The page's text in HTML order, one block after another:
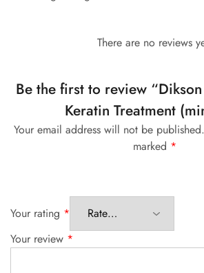
There are no reviews
Be the first to review
Keratin Treatment
Your email address will not be published.
marked *
Your rating *
Your review *